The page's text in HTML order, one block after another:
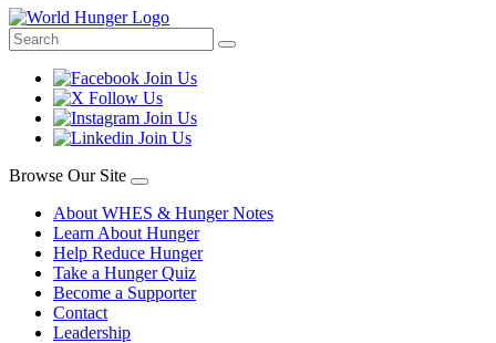
Browse Our Site
About WHES & Hunger Notes
Learn About Hunger
Help Reduce Hunger
Take a Hunger Quiz
Become a Supporter
Contact
Leadership